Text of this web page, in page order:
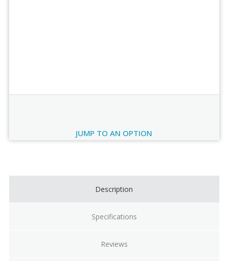
JUMP TO AN OPTION
Description
Specifications
Reviews